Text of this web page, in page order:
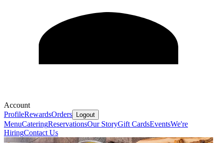
Account
ProfileRewardsOrders Logout
MenuCateringReservationsOur StoryGift CardsEventsWe're
HiringContact Us